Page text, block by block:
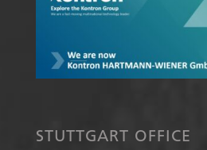
STUTTGART OFFICE